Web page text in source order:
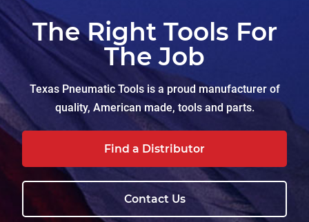
The Right Tools For
The Job
Texas Pneumatic Tools is a proud manufacturer of
quality, American made, tools and parts.
Find a Distributor
Contact Us